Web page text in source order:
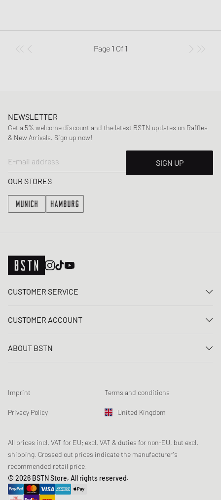
Page 1 Of 1
NEWSLETTER
Get a 5% welcome discount and the latest BSTN updates on Raffles
& New Arrivals. Sign up now!
E-mail address
SIGN UP
OUR STORES
CUSTOMER SERVICE
FAQ
Loyalty Program
Product Safety
CUSTOMER ACCOUNT
Register
Newsletter registration
Data tracking
ABOUT BSTN
Chronicles
Sustainability
Student Discount: Unidays
Student Discount: Studentbean
Student Discount: EDiU
Imprint Terms and conditions
Privacy Policy United Kingdom
All prices incl. VAT for EU; excl. VAT & duties for non-EU, but excl.
shipping. Crossed out prices indicate the manufacturer's
recommended retail price.
© 2026 BSTN Store, All rights reserved.